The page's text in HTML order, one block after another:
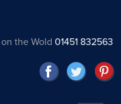
the Wold 01451 832563